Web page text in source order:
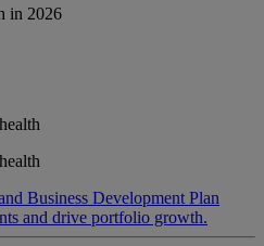
in 2026
Business Development Plan
and drive portfolio growth.